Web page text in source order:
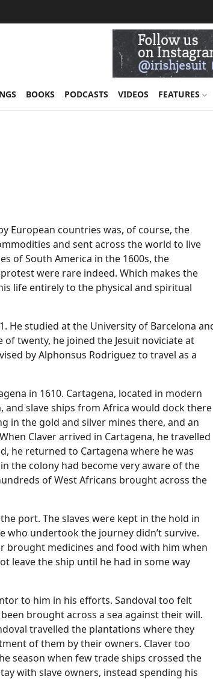
BOOKS PODCASTS VIDEOS FEATURES
European countries was, of course, the
and sent across the world to live
of South America in the 1600s, the
were rare indeed. Which makes the
life entirely to the physical and spiritual
He studied at the University of Barcelona
twenty, he joined the Jesuit noviciate at
by Alphonsus Rodriguez to travel as a
in 1610. Cartagena, located in modern
and slave ships from Africa would dock there
in the gold and silver mines there, and an
Claver arrived in Cartagena, he travelled
he returned to Cartagena where he was
the colony had become very aware of the
of West Africans brought across the
port. The slaves were kept in the hold in
undertook the journey didn’t survive.
brought medicines and food with him when
leave the ship until he had in some way
to him in his efforts. Sandoval too felt
brought across a sea against their will.
travelled the plantations where they
of them by their owners. Claver too
season when few trade ships crossed the
with slave owners, instead spending his